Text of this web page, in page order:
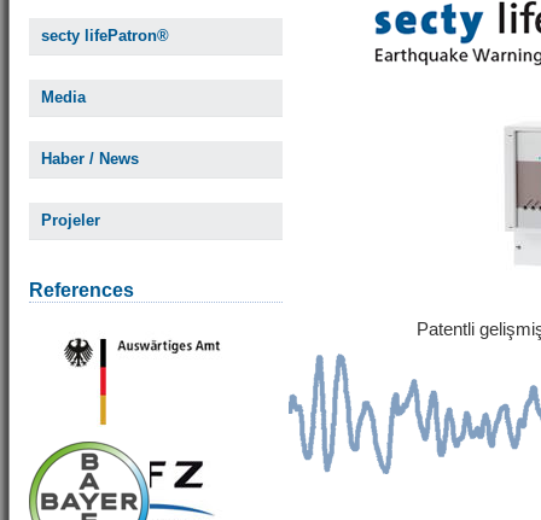
secty lifePatron®
Media
Haber / News
Projeler
References
Patentli